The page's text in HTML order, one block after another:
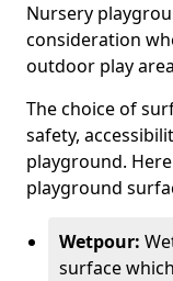
Nursery
consideration
outdoor play
The choice of
safety,
playground.
playground
Wetpour:
surface